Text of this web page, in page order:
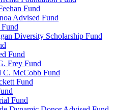
Fund
Advised Fund
Diversity Scholarship Fund
Fund
Frey Fund
C. McCobb Fund
Fund
Fund